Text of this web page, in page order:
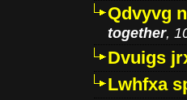
Qdvyvg
together,
Dvuigs
Lwhfxa